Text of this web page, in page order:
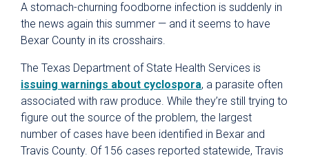
A stomach-churning foodborne infection is suddenly in
the news again this summer — and it seems to have
Bexar County in its crosshairs.
The Texas Department of State Health Services is
issuing warnings about cyclospora, a parasite often
associated with raw produce. While they’re still trying to
figure out the source of the problem, the largest
number of cases have been identified in Bexar and
Travis County. Of 156 cases reported statewide, Travis